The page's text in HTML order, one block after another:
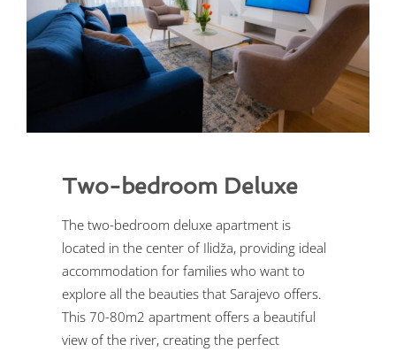
Two-bedroom Deluxe
The two-bedroom deluxe apartment is
located in the center of Ilidža, providing ideal
accommodation for families who want to
explore all the beauties that Sarajevo offers.
This 70-80m2 apartment offers a beautiful
view of the river, creating the perfect